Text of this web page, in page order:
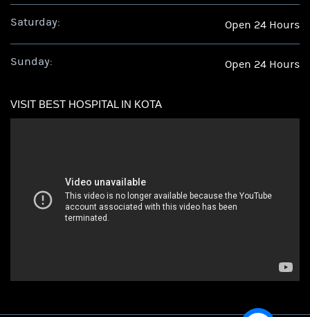
Saturday: Open 24 Hours
Sunday: Open 24 Hours
VISIT BEST HOSPITAL IN KOTA